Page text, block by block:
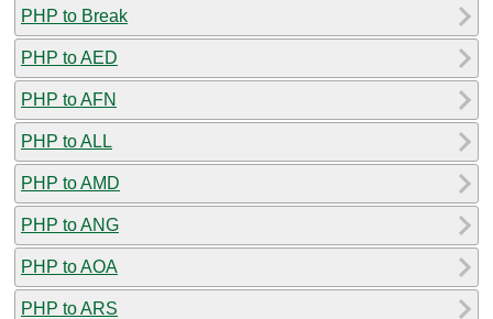
PHP to Break
PHP to AED
PHP to AFN
PHP to ALL
PHP to AMD
PHP to ANG
PHP to AOA
PHP to ARS